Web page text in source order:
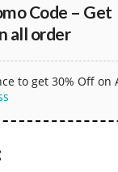
Code – Get
all order
to get 30% Off on